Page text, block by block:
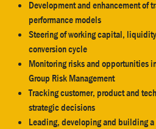
Development and enhancement of
performance models
Steering of working capital,
conversion cycle
Monitoring risks and opportunities
Group Risk Management
Tracking customer, product and
strategic decisions
Leading, developing and building